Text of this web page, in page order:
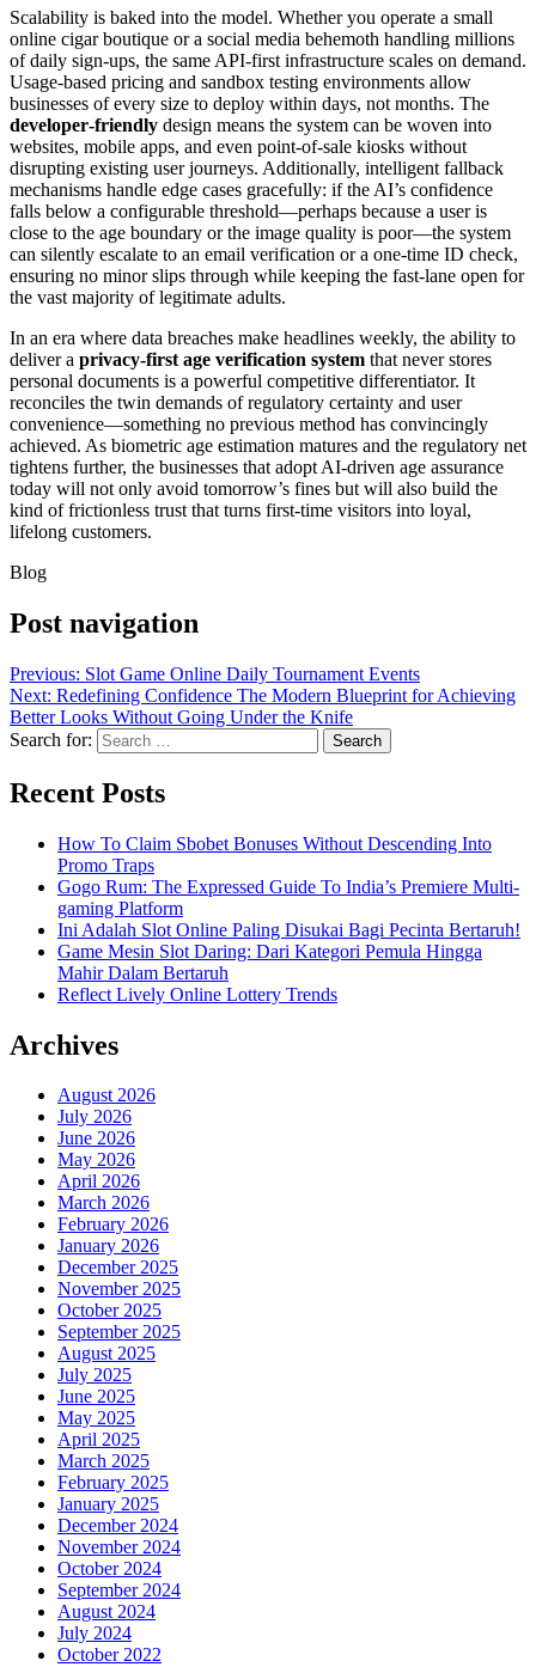
Scalability is baked into the model. Whether you operate a small
online cigar boutique or a social media behemoth handling millions
of daily sign‑ups, the same API‑first infrastructure scales on demand.
Usage‑based pricing and sandbox testing environments allow
businesses of every size to deploy within days, not months. The
developer‑friendly design means the system can be woven into
websites, mobile apps, and even point‑of‑sale kiosks without
disrupting existing user journeys. Additionally, intelligent fallback
mechanisms handle edge cases gracefully: if the AI’s confidence
falls below a configurable threshold—perhaps because a user is
close to the age boundary or the image quality is poor—the system
can silently escalate to an email verification or a one‑time ID check,
ensuring no minor slips through while keeping the fast‑lane open for
the vast majority of legitimate adults.
In an era where data breaches make headlines weekly, the ability to
deliver a privacy‑first age verification system that never stores
personal documents is a powerful competitive differentiator. It
reconciles the twin demands of regulatory certainty and user
convenience—something no previous method has convincingly
achieved. As biometric age estimation matures and the regulatory net
tightens further, the businesses that adopt AI‑driven age assurance
today will not only avoid tomorrow’s fines but will also build the
kind of frictionless trust that turns first‑time visitors into loyal,
lifelong customers.
Blog
Post navigation
Previous: Slot Game Online Daily Tournament Events
Next: Redefining Confidence The Modern Blueprint for Achieving
Better Looks Without Going Under the Knife
Search for:
Recent Posts
How To Claim Sbobet Bonuses Without Descending Into
Promo Traps
Gogo Rum: The Expressed Guide To India’s Premiere Multi-
gaming Platform
Ini Adalah Slot Online Paling Disukai Bagi Pecinta Bertaruh!
Game Mesin Slot Daring: Dari Kategori Pemula Hingga
Mahir Dalam Bertaruh
Reflect Lively Online Lottery Trends
Archives
August 2026
July 2026
June 2026
May 2026
April 2026
March 2026
February 2026
January 2026
December 2025
November 2025
October 2025
September 2025
August 2025
July 2025
June 2025
May 2025
April 2025
March 2025
February 2025
January 2025
December 2024
November 2024
October 2024
September 2024
August 2024
July 2024
October 2022